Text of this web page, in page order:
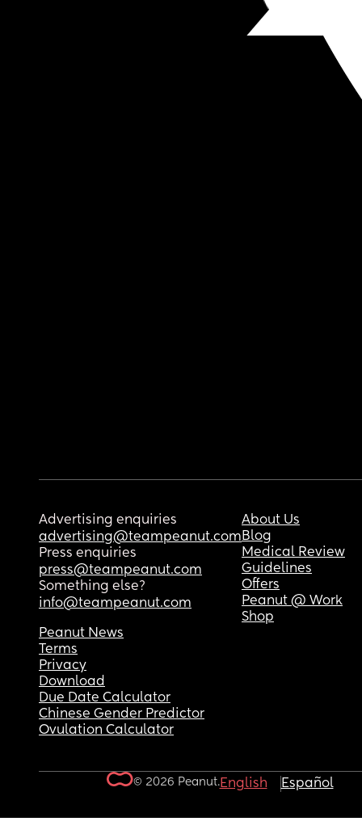
Advertising enquiries
advertising@teampeanut.com
Press enquiries
press@teampeanut.com
Something else?
info@teampeanut.com
About Us
Blog
Medical Review
Guidelines
Offers
Peanut @ Work
Shop
Peanut News
Terms
Privacy
Download
Due Date Calculator
Chinese Gender Predictor
Ovulation Calculator
© 2026 Peanut.English Español